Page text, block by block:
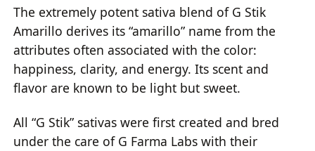
The extremely potent sativa blend of G Stik
Amarillo derives its “amarillo” name from the
attributes often associated with the color:
happiness, clarity, and energy. Its scent and
flavor are known to be light but sweet.
All “G Stik” sativas were first created and bred
under the care of G Farma Labs with their